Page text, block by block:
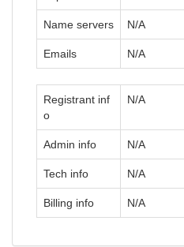
Name servers N/A
Emails N/A
Registrant inf
o
N/A
Admin info N/A
Tech info N/A
Billing info N/A